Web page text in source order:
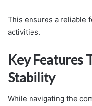
This ensures a reliable
activities.
Key Features
Stability
While navigating the